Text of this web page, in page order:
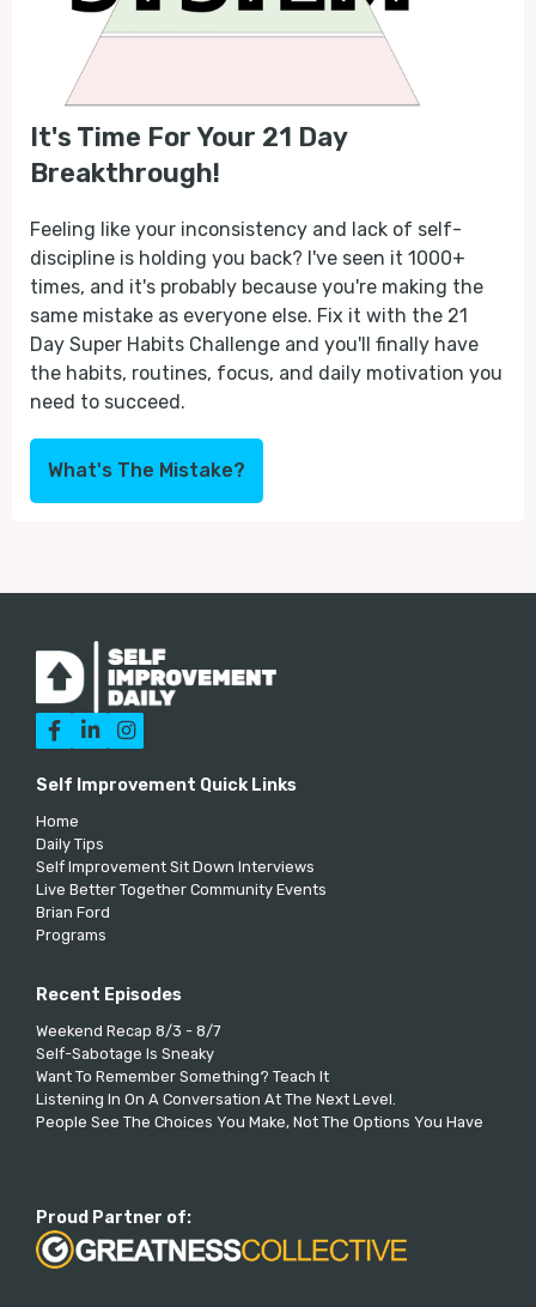
It's Time For Your 21 Day
Breakthrough!
Feeling like your inconsistency and lack of self-
discipline is holding you back? I've seen it 1000+
times, and it's probably because you're making the
same mistake as everyone else. Fix it with the 21
Day Super Habits Challenge and you'll finally have
the habits, routines, focus, and daily motivation you
need to succeed.
What's The Mistake?
  
Self Improvement Quick Links
Home
Daily Tips
Self Improvement Sit Down Interviews
Live Better Together Community Events
Brian Ford
Programs
Recent Episodes
Weekend Recap 8/3 - 8/7
Self-Sabotage Is Sneaky
Want To Remember Something? Teach It
Listening In On A Conversation At The Next Level.
People See The Choices You Make, Not The Options You Have
Proud Partner of: